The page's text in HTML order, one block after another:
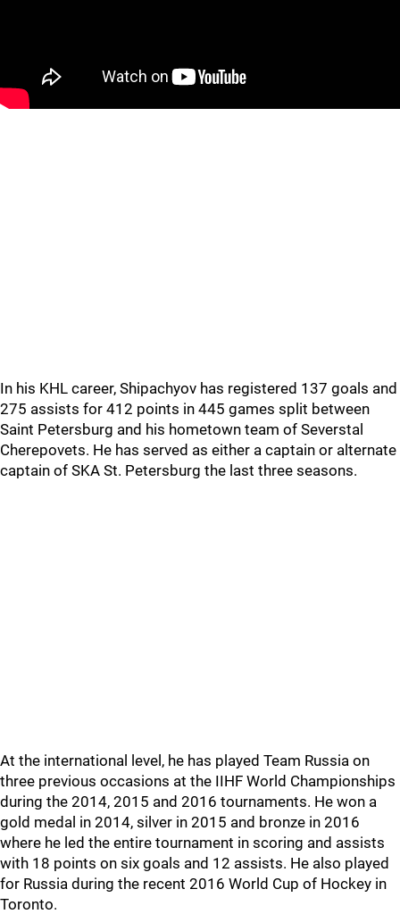
In his KHL career, Shipachyov has registered 137 goals and
275 assists for 412 points in 445 games split between
Saint Petersburg and his hometown team of Severstal
Cherepovets. He has served as either a captain or alternate
captain of SKA St. Petersburg the last three seasons.
At the international level, he has played Team Russia on
three previous occasions at the IIHF World Championships
during the 2014, 2015 and 2016 tournaments. He won a
gold medal in 2014, silver in 2015 and bronze in 2016
where he led the entire tournament in scoring and assists
with 18 points on six goals and 12 assists. He also played
for Russia during the recent 2016 World Cup of Hockey in
Toronto.